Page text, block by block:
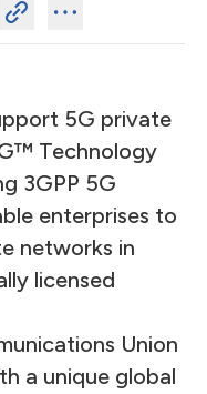
5G private
Technology
3GPP 5G
enterprises to
networks in
licensed
Union
a unique global